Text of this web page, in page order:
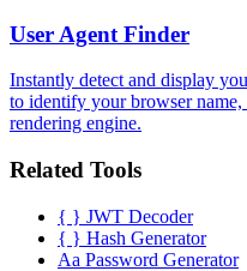
User Agent Finder
Instantly detect and display
to identify your browser
rendering engine.
Related Tools
{ } JWT Decoder
{ } Hash Generator
Aa Password Generator